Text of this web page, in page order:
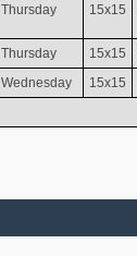
Thursday 15x15
Thursday 15x15
Wednesday 15x15